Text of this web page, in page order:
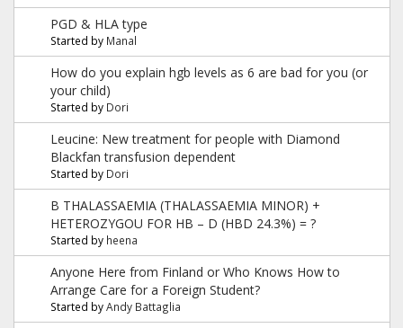
PGD & HLA type
Started by Manal
How do you explain hgb levels as 6 are bad for you (or
your child)
Started by Dori
Leucine: New treatment for people with Diamond
Blackfan transfusion dependent
Started by Dori
B THALASSAEMIA (THALASSAEMIA MINOR) +
HETEROZYGOU FOR HB – D (HBD 24.3%) = ?
Started by heena
Anyone Here from Finland or Who Knows How to
Arrange Care for a Foreign Student?
Started byAndy Battaglia